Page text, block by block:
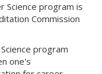
Science program is
Commission
program
one's